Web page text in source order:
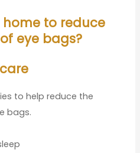
to reduce
eye bags?
to help reduce the
bags.